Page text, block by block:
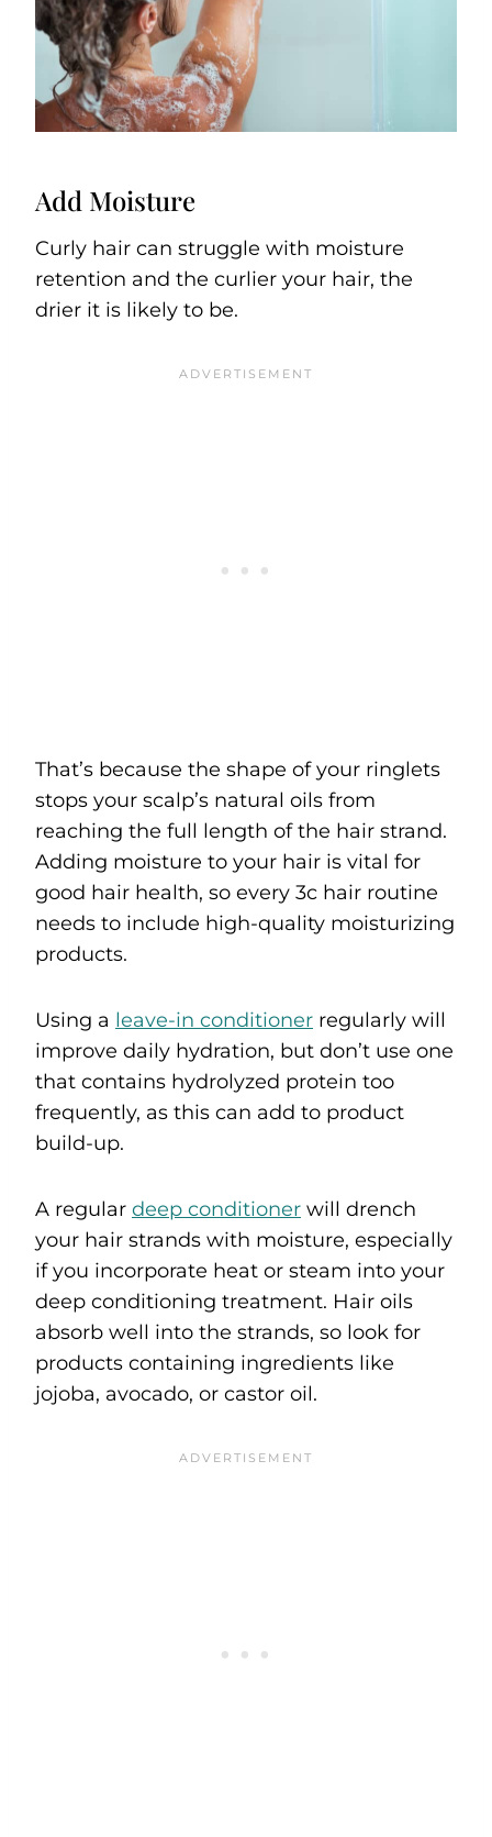
Add Moisture
Curly hair can struggle with moisture
retention and the curlier your hair, the
drier it is likely to be.
That’s because the shape of your ringlets
stops your scalp’s natural oils from
reaching the full length of the hair strand.
Adding moisture to your hair is vital for
good hair health, so every 3c hair routine
needs to include high-quality moisturizing
products.
Using a leave-in conditioner regularly will
improve daily hydration, but don’t use one
that contains hydrolyzed protein too
frequently, as this can add to product
build-up.
A regular deep conditioner will drench
your hair strands with moisture, especially
if you incorporate heat or steam into your
deep conditioning treatment. Hair oils
absorb well into the strands, so look for
products containing ingredients like
jojoba, avocado, or castor oil.